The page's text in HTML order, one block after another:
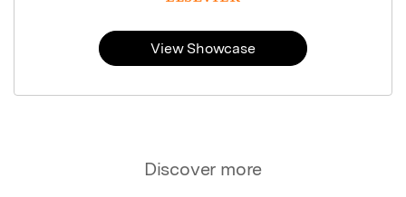
Discover more
View Showcase